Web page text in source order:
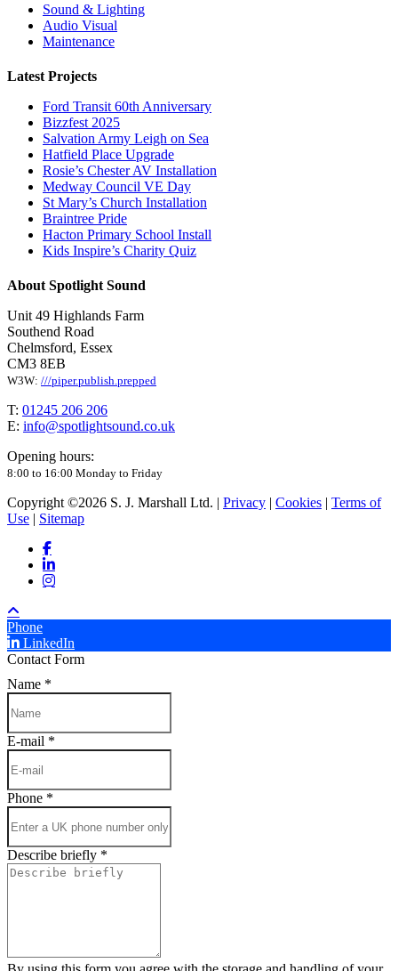
Sound & Lighting
Audio Visual
Maintenance
Latest Projects
Ford Transit 60th Anniversary
Bizzfest 2025
Salvation Army Leigh on Sea
Hatfield Place Upgrade
Rosie’s Chester AV Installation
Medway Council VE Day
St Mary’s Church Installation
Braintree Pride
Hacton Primary School Install
Kids Inspire’s Charity Quiz
About Spotlight Sound
Unit 49 Highlands Farm
Southend Road
Chelmsford, Essex
CM3 8EB
W3W: ///piper.publish.prepped
T: 01245 206 206
E: info@spotlightsound.co.uk
Opening hours:
8:00 to 16:00 Monday to Friday
Copyright ©2026 S. J. Marshall Ltd. | Privacy | Cookies | Terms of
Use | Sitemap
facebook
linkedin
instagram
Phone
LinkedIn
Contact Form
Name *
E-mail *
Phone *
Describe briefly *